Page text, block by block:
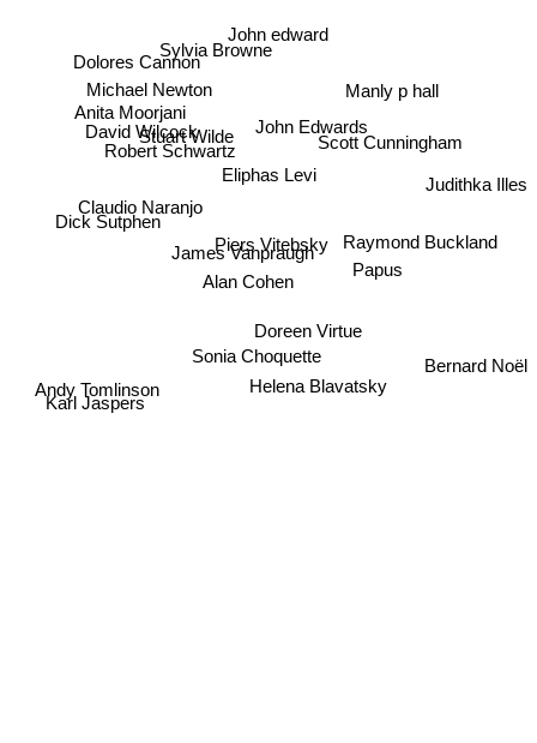
Eliphas Levi
Piers Vitebsky
Scott Cunningham
John Edwards
Alan Cohen
Raymond Buckland
James Vanpraugh
Stuart Wilde
Doreen Virtue
John edward
Papus
Helena Blavatsky
Manly p hall
Sonia Choquette
Robert Schwartz
Claudio Naranjo
Sylvia Browne
Anita Moorjani
Michael Newton
David Wilcock
Judithka Illes
Dolores Cannon
Dick Sutphen
Andy Tomlinson
Karl Jaspers
Bernard Noël